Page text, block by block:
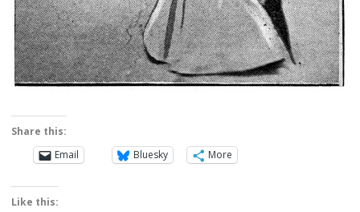
Share this:
Email
Bluesky More
Like this: